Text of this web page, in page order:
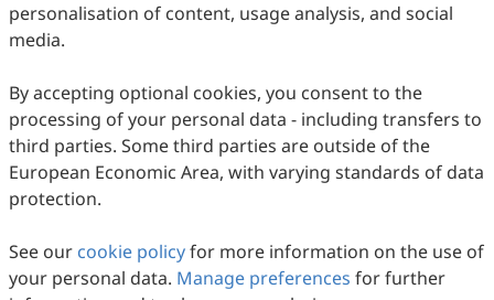
Partners More
personalisation of content, usage analysis, and social
media.
By accepting optional cookies, you consent to the
processing of your personal data - including transfers to
third parties. Some third parties are outside of the
European Economic Area, with varying standards of data
protection.
See our cookie policyfor more information on the use of
your personal data. Manage preferences for further